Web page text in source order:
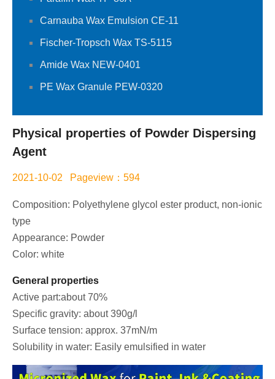
Carnauba Wax Emulsion CE-11
Fischer-Tropsch Wax TS-5115
Amide Wax NEW-0401
PE Wax Granule PEW-0320
Physical properties of Powder Dispersing
Agent
2021-10-02 Pageview：594
Composition: Polyethylene glycol ester product, non-ionic
type
Appearance: Powder
Color: white
General properties
Active part:about 70%
Specific gravity: about 390g/l
Surface tension: approx. 37mN/m
Solubility in water: Easily emulsified in water